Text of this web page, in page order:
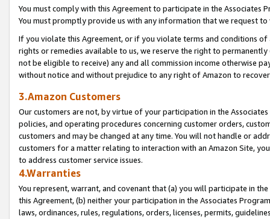
You must comply with this Agreement to participate in the Associates
You must promptly provide us with any information that we request
If you violate this Agreement, or if you violate terms and conditions
rights or remedies available to us, we reserve the right to
not be eligible to receive) any and all commission income otherwise
without notice and without prejudice to any right of Amazon to
3.Amazon Customers
Our customers are not, by virtue of your participation in the
policies, and operating procedures concerning customer orders,
customers and may be changed at any time. You will not handle or
customers for a matter relating to interaction with an Amazon Site,
to address customer service issues.
4.Warranties
You represent, warrant, and covenant that (a) you will participate in
this Agreement, (b) neither your participation in the Associates
laws, ordinances, rules, regulations, orders, licenses, permits,